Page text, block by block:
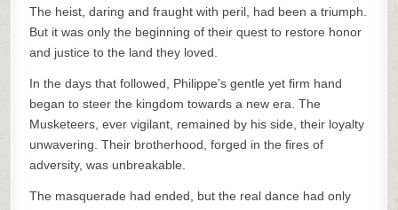
The heist, daring and fraught with peril, had been a triumph.
But it was only the beginning of their quest to restore honor
and justice to the land they loved.
In the days that followed, Philippe’s gentle yet firm hand
began to steer the kingdom towards a new era. The
Musketeers, ever vigilant, remained by his side, their loyalty
unwavering. Their brotherhood, forged in the fires of
adversity, was unbreakable.
The masquerade had ended, but the real dance had only